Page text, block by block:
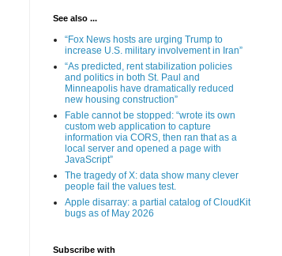
See also ...
“Fox News hosts are urging Trump to
increase U.S. military involvement in Iran”
“As predicted, rent stabilization policies
and politics in both St. Paul and
Minneapolis have dramatically reduced
new housing construction”
Fable cannot be stopped: “wrote its own
custom web application to capture
information via CORS, then ran that as a
local server and opened a page with
JavaScript”
The tragedy of X: data show many clever
people fail the values test.
Apple disarray: a partial catalog of CloudKit
bugs as of May 2026
Subscribe with